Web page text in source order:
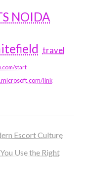
NOIDA
travel
start
link
Escort Culture
Use the Right